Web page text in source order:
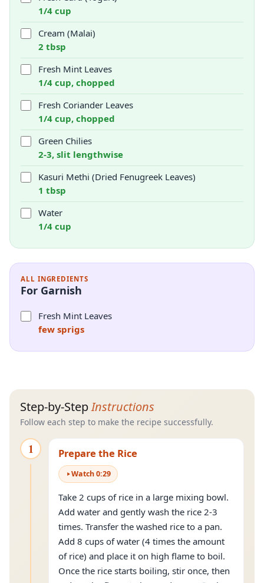
1/4 cup
Cream (Malai)
2 tbsp
Fresh Mint Leaves
1/4 cup, chopped
Fresh Coriander Leaves
1/4 cup, chopped
Green Chilies
2-3, slit lengthwise
Kasuri Methi (Dried Fenugreek Leaves)
1 tbsp
Water
1/4 cup
ALL INGREDIENTS
For Garnish
Fresh Mint Leaves
few sprigs
Step-by-StepInstructions
Follow each step to make the recipe successfully.
1 Prepare the Rice
Watch0:29
Take 2 cups of rice in a large mixing bowl.
Add water and gently wash the rice 2-3
times. Transfer the washed rice to a pan.
Add 8 cups of water (4 times the amount
of rice) and place it on high flame to boil.
Once the rice starts boiling, stir once, then